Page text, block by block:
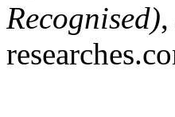
Recognised),